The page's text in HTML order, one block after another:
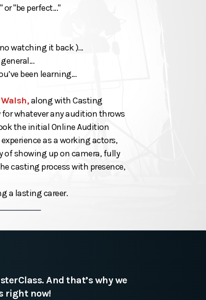
"be perfect..."
watching it back )...
been learning…
along with Casting
for whatever any audition throws
the initial Online Audition
as a working actors,
of showing up on camera, fully
casting process with presence,
a lasting career.
And that’s why we
right now!